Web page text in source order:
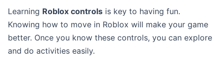
Learning Roblox controls is key to having fun.
Knowing how to move in Roblox will make your game
better. Once you know these controls, you can explore
and do activities easily.